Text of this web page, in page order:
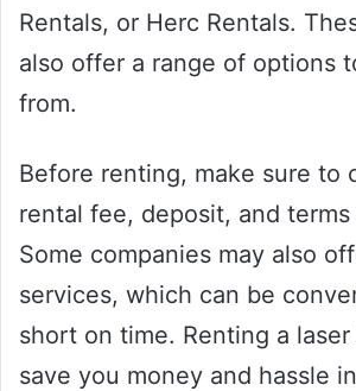
Rentals, or Herc Rentals.
also offer a range of options
from.
Before renting, make sure to
rental fee, deposit, and terms
Some companies may also
services, which can be
short on time. Renting a
save you money and hassle